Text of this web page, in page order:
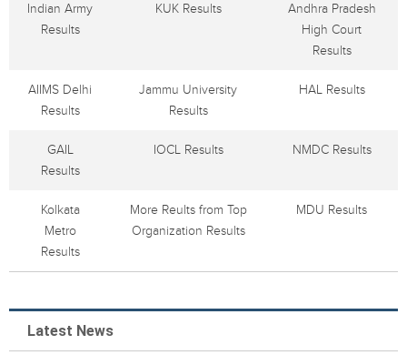
Indian Army
Results
KUK Results
Andhra Pradesh
High Court
Results
AIIMS Delhi
Results
Jammu University
Results
HAL Results
GAIL
Results
IOCL Results NMDC Results
Kolkata
Metro
Results
More Reults from Top
Organization Results
MDU Results
Latest News